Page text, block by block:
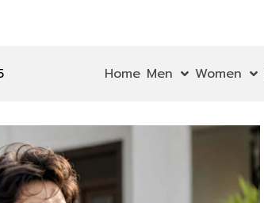
Home Men Women